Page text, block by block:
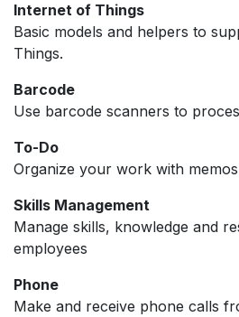
Internet of Things
Basic models and helpers to
Things.
Barcode
Use barcode scanners to
To-Do
Organize your work with
Skills Management
Manage skills, knowledge and
employees
Phone
Make and receive phone calls